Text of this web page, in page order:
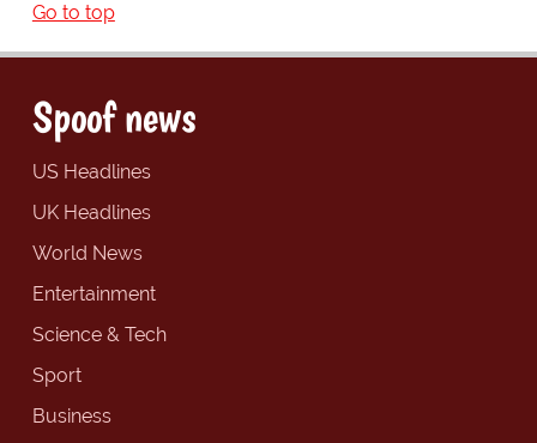
Go to top
Spoof news
US Headlines
UK Headlines
World News
Entertainment
Science & Tech
Sport
Business